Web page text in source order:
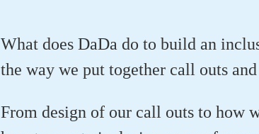
What does DaDa do to build an
the way we put together call outs
From design of our call outs to how